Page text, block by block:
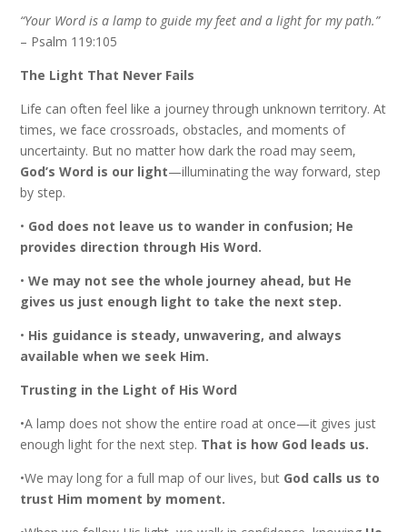
“Your Word is a lamp to guide my feet and a light for my path.”
– Psalm 119:105
The Light That Never Fails
Life can often feel like a journey through unknown territory. At
times, we face crossroads, obstacles, and moments of
uncertainty. But no matter how dark the road may seem,
God’s Word is our light—illuminating the way forward, step
by step.
• God does not leave us to wander in confusion; He
provides direction through His Word.
•We may not see the whole journey ahead, but He
gives us just enough light to take the next step.
• His guidance is steady, unwavering, and always
available when we seek Him.
Trusting in the Light of His Word
•A lamp does not show the entire road at once—it gives just
enough light for the next step. That is how God leads us.
•We may long for a full map of our lives, but God calls us to
trust Him moment by moment.